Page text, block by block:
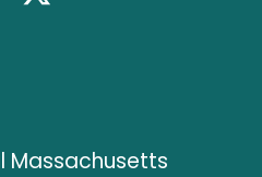
Massachusetts